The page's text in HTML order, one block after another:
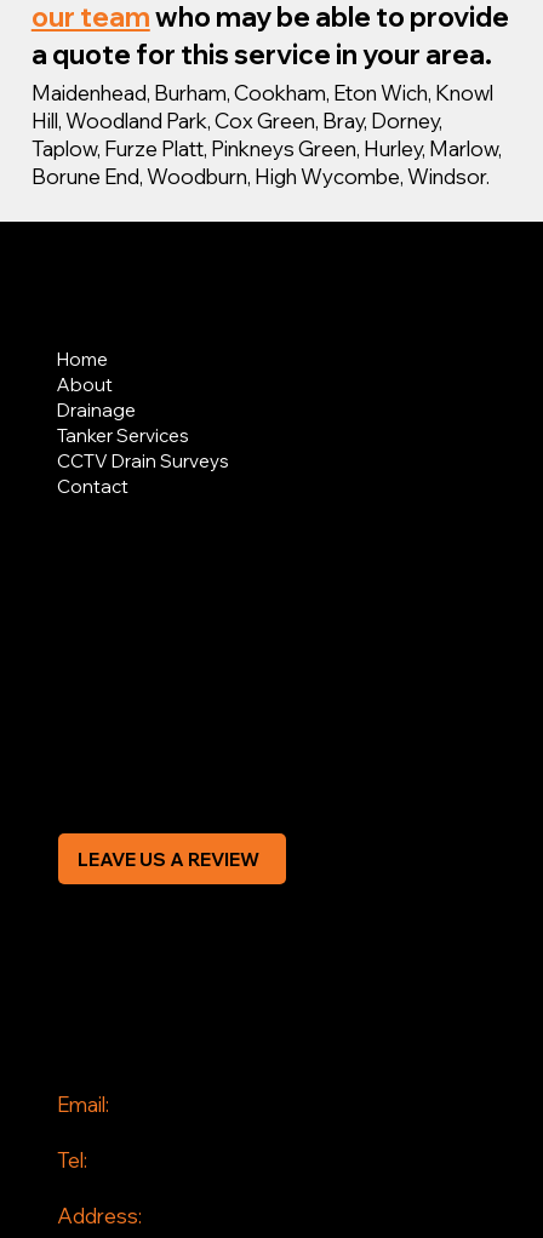
our teamwho may be able to provide
a quote for this service in your area.
Maidenhead, Burham, Cookham, Eton Wich, Knowl
Hill, Woodland Park, Cox Green, Bray, Dorney,
Taplow, Furze Platt, Pinkneys Green, Hurley, Marlow,
Borune End, Woodburn, High Wycombe, Windsor.
Email:
Tel:
Address:
Home
About
Drainage
Tanker Services
CCTV Drain Surveys
Contact
LEAVE US A REVIEW